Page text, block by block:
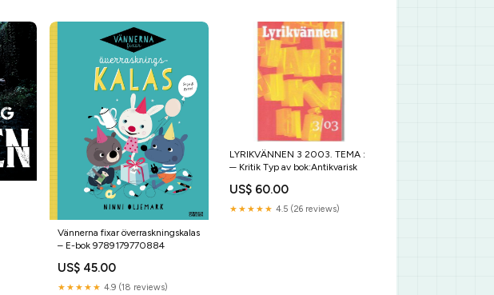
Vännerna fixar överraskningskalas
– E-bok 9789179770884
US$ 45.00
★★★★★ 4.9 (18 reviews)
LYRIKVÄNNEN 3 2003. TEMA :
─ Kritik Typ av bok:Antikvarisk
US$ 60.00
★★★★★ 4.5 (26 reviews)